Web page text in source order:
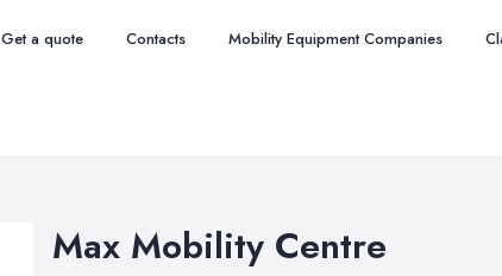
Get a quote Contacts Mobility Equipment Companies
Max Mobility Centre